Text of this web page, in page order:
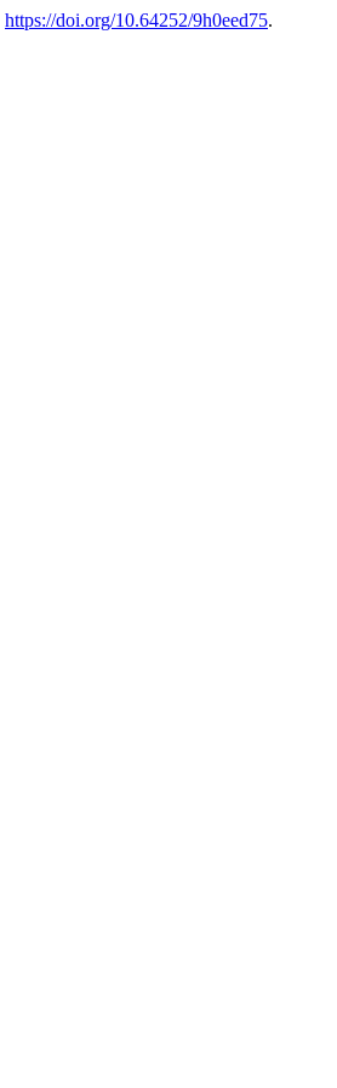
https://doi.org/10.64252/9h0eed75.